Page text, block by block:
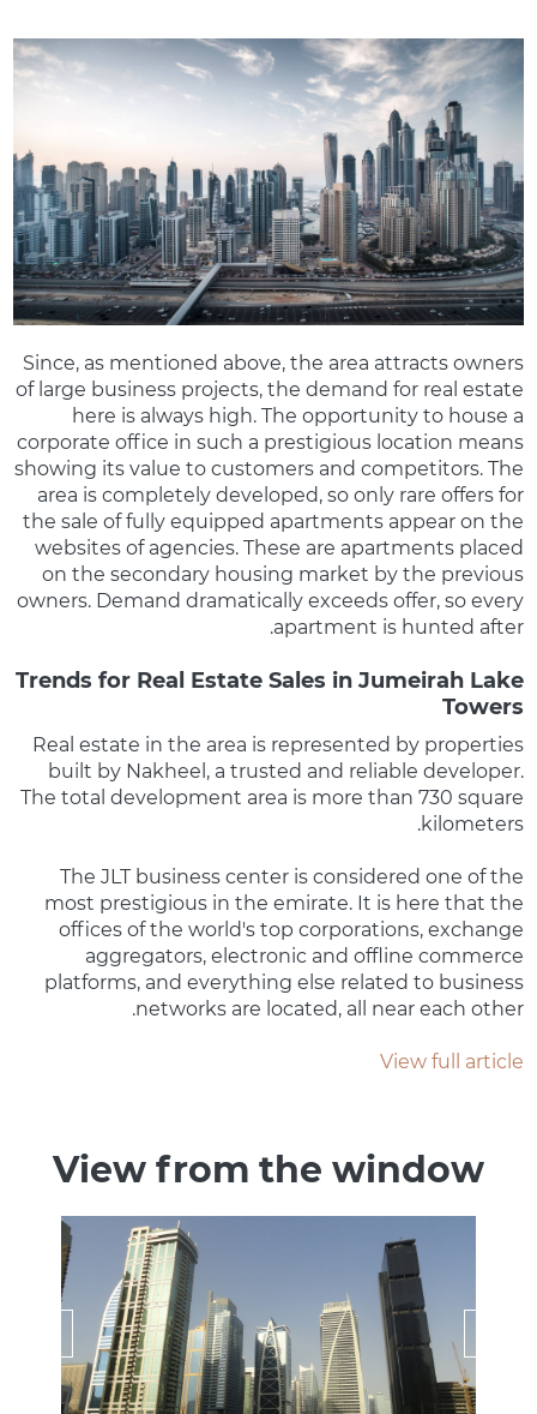
Since, as mentioned above, the area attracts owners
of large business projects, the demand for real estate
here is always high. The opportunity to house a
corporate office in such a prestigious location means
showing its value to customers and competitors. The
area is completely developed, so only rare offers for
the sale of fully equipped apartments appear on the
websites of agencies. These are apartments placed
on the secondary housing market by the previous
owners. Demand dramatically exceeds offer, so every
apartment is hunted after.
Trends for Real Estate Sales in Jumeirah Lake
Towers
Real estate in the area is represented by properties
built by Nakheel, a trusted and reliable developer.
The total development area is more than 730 square
kilometers.
The JLT business center is considered one of the
most prestigious in the emirate. It is here that the
offices of the world's top corporations, exchange
aggregators, electronic and offline commerce
platforms, and everything else related to business
networks are located, all near each other.
View full article
View from the window